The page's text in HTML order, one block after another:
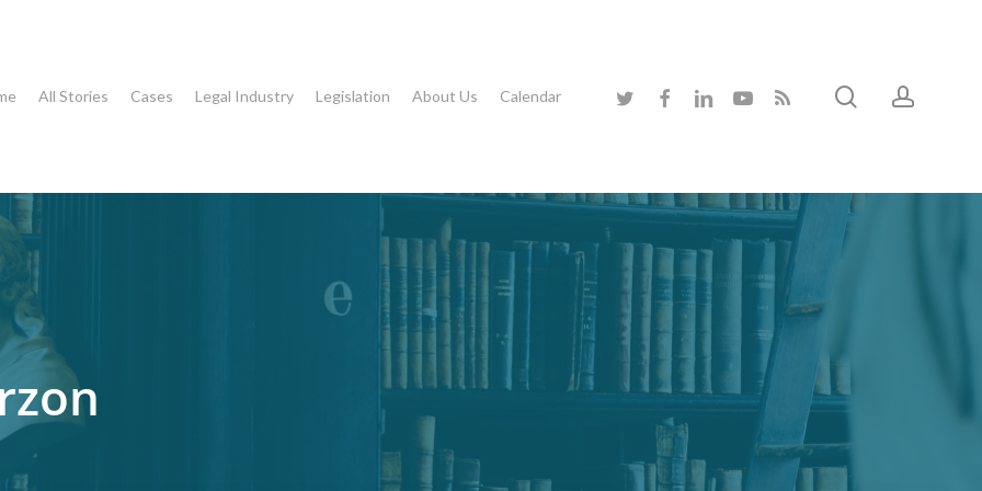
All Stories Cases Legal Industry Legislation About Us Calendar twitter facebooklinkedinyoutubeRSS search